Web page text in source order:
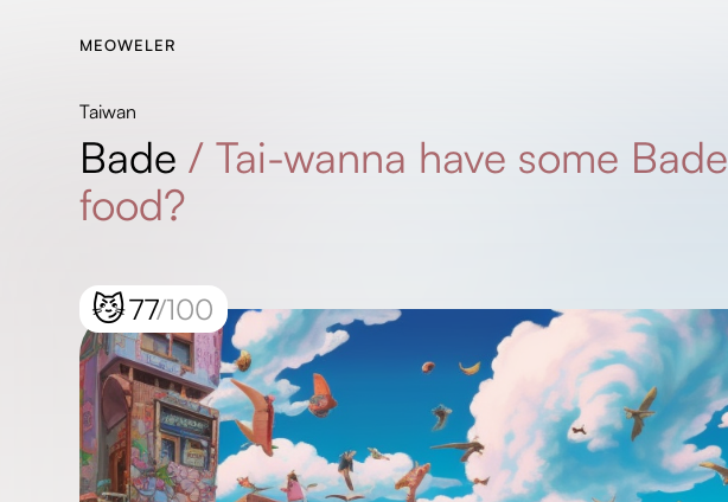
MEOWELER
Taiwan
Bade /Tai-wanna have some Bade
food?
😼77/100